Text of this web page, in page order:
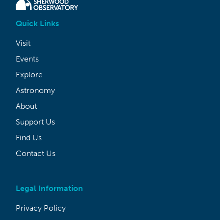
Quick Links
Visit
Events
Explore
Astronomy
About
Support Us
Find Us
Contact Us
Legal Information
Privacy Policy